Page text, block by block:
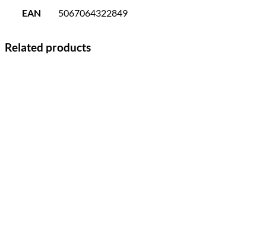
EAN 5067064322849
Related products